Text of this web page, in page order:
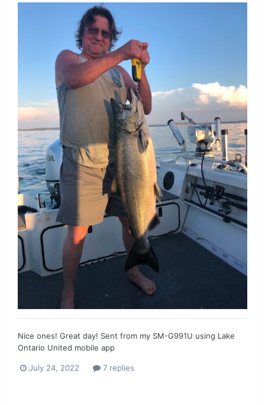
Nice ones! Great day! Sent from my SM-G991U using Lake
Ontario United mobile app
July 24, 2022 7 replies